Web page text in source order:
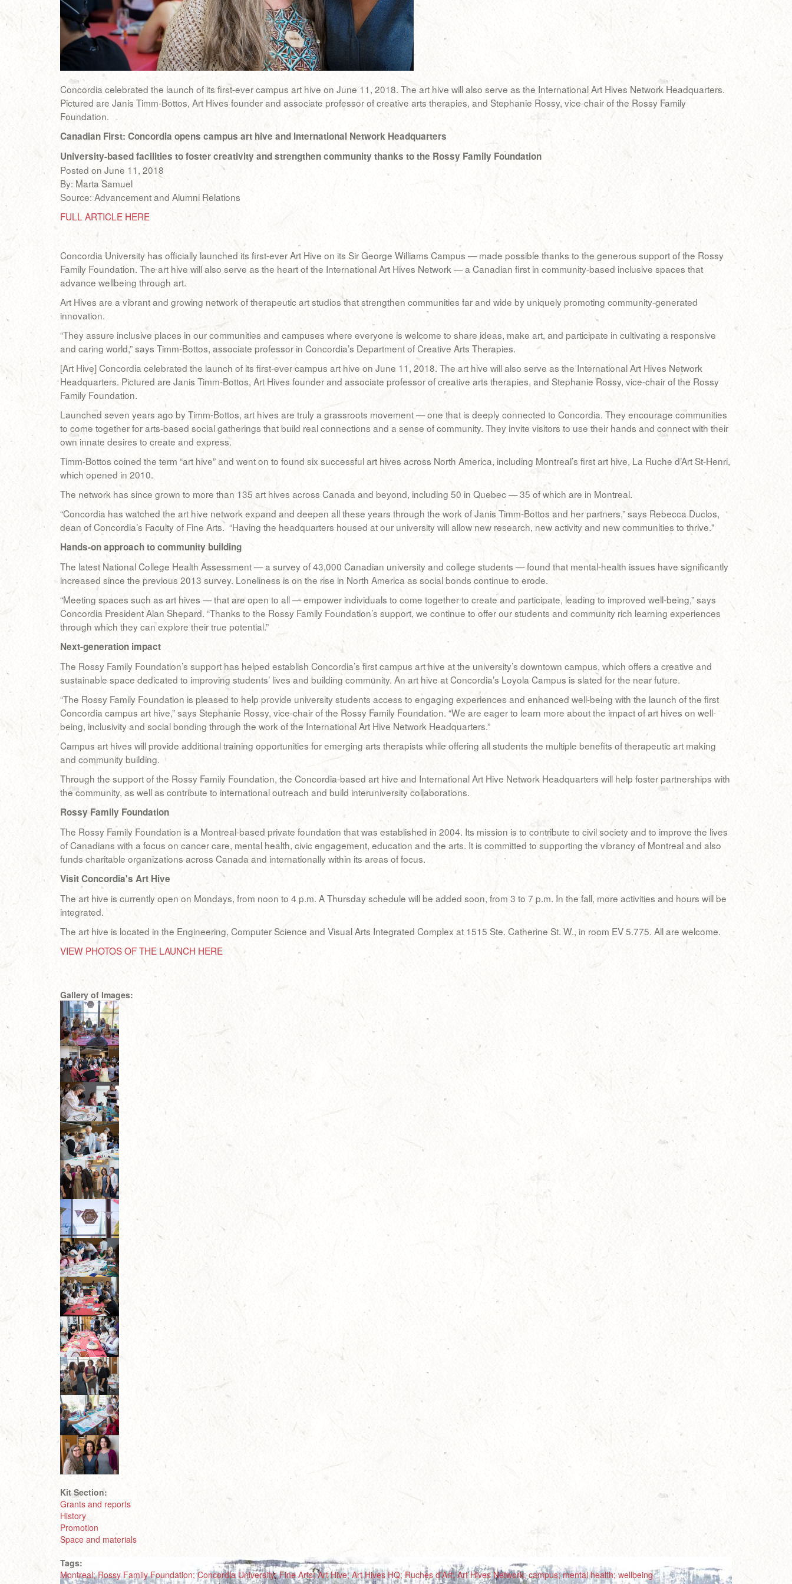
Concordia celebrated the launch of its first-ever campus art hive on June 11, 2018. The art hive will also serve as the International Art Hives Network Headquarters.
Pictured are Janis Timm-Bottos, Art Hives founder and associate professor of creative arts therapies, and Stephanie Rossy, vice-chair of the Rossy Family
Foundation.
Canadian First: Concordia opens campus art hive and International Network Headquarters
University-based facilities to foster creativity and strengthen community thanks to the Rossy Family Foundation
Posted on June 11, 2018
By: Marta Samuel
Source: Advancement and Alumni Relations
FULL ARTICLE HERE
Concordia University has officially launched its first-ever Art Hive on its Sir George Williams Campus — made possible thanks to the generous support of the Rossy
Family Foundation. The art hive will also serve as the heart of the International Art Hives Network — a Canadian first in community-based inclusive spaces that
advance wellbeing through art.
Art Hives are a vibrant and growing network of therapeutic art studios that strengthen communities far and wide by uniquely promoting community-generated
innovation.
“They assure inclusive places in our communities and campuses where everyone is welcome to share ideas, make art, and participate in cultivating a responsive
and caring world,” says Timm-Bottos, associate professor in Concordia’s Department of Creative Arts Therapies.
[Art Hive] Concordia celebrated the launch of its first-ever campus art hive on June 11, 2018. The art hive will also serve as the International Art Hives Network
Headquarters. Pictured are Janis Timm-Bottos, Art Hives founder and associate professor of creative arts therapies, and Stephanie Rossy, vice-chair of the Rossy
Family Foundation.
Launched seven years ago by Timm-Bottos, art hives are truly a grassroots movement — one that is deeply connected to Concordia. They encourage communities
to come together for arts-based social gatherings that build real connections and a sense of community. They invite visitors to use their hands and connect with their
own innate desires to create and express.
Timm-Bottos coined the term “art hive” and went on to found six successful art hives across North America, including Montreal’s first art hive, La Ruche d’Art St-Henri,
which opened in 2010.
The network has since grown to more than 135 art hives across Canada and beyond, including 50 in Quebec — 35 of which are in Montreal.
“Concordia has watched the art hive network expand and deepen all these years through the work of Janis Timm-Bottos and her partners,” says Rebecca Duclos,
dean of Concordia’s Faculty of Fine Arts. “Having the headquarters housed at our university will allow new research, new activity and new communities to thrive."
Hands-on approach to community building
The latest National College Health Assessment — a survey of 43,000 Canadian university and college students — found that mental-health issues have significantly
increased since the previous 2013 survey. Loneliness is on the rise in North America as social bonds continue to erode.
“Meeting spaces such as art hives — that are open to all — empower individuals to come together to create and participate, leading to improved well-being,” says
Concordia President Alan Shepard. “Thanks to the Rossy Family Foundation’s support, we continue to offer our students and community rich learning experiences
through which they can explore their true potential.”
Next-generation impact
The Rossy Family Foundation’s support has helped establish Concordia’s first campus art hive at the university’s downtown campus, which offers a creative and
sustainable space dedicated to improving students’ lives and building community. An art hive at Concordia’s Loyola Campus is slated for the near future.
“The Rossy Family Foundation is pleased to help provide university students access to engaging experiences and enhanced well-being with the launch of the first
Concordia campus art hive,” says Stephanie Rossy, vice-chair of the Rossy Family Foundation. “We are eager to learn more about the impact of art hives on well-
being, inclusivity and social bonding through the work of the International Art Hive Network Headquarters.”
Campus art hives will provide additional training opportunities for emerging arts therapists while offering all students the multiple benefits of therapeutic art making
and community building.
Through the support of the Rossy Family Foundation, the Concordia-based art hive and International Art Hive Network Headquarters will help foster partnerships with
the community, as well as contribute to international outreach and build interuniversity collaborations.
Rossy Family Foundation
The Rossy Family Foundation is a Montreal-based private foundation that was established in 2004. Its mission is to contribute to civil society and to improve the lives
of Canadians with a focus on cancer care, mental health, civic engagement, education and the arts. It is committed to supporting the vibrancy of Montreal and also
funds charitable organizations across Canada and internationally within its areas of focus.
Visit Concordia's Art Hive
The art hive is currently open on Mondays, from noon to 4 p.m. A Thursday schedule will be added soon, from 3 to 7 p.m. In the fall, more activities and hours will be
integrated.
The art hive is located in the Engineering, Computer Science and Visual Arts Integrated Complex at 1515 Ste. Catherine St. W., in room EV 5.775. All are welcome.
VIEW PHOTOS OF THE LAUNCH HERE
Gallery of Images:
Kit Section:
Grants and reports
History
Promotion
Space and materials
Tags:
Montreal; Rossy Family Foundation; Concordia University; Fine Arts; Art Hive; Art Hives HQ; Ruches d'Art; Art Hives Network; campus; mental health; wellbeing